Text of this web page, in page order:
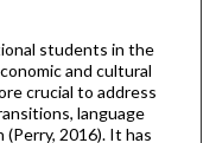
students in the
and cultural
crucial to address
language
2016). It has